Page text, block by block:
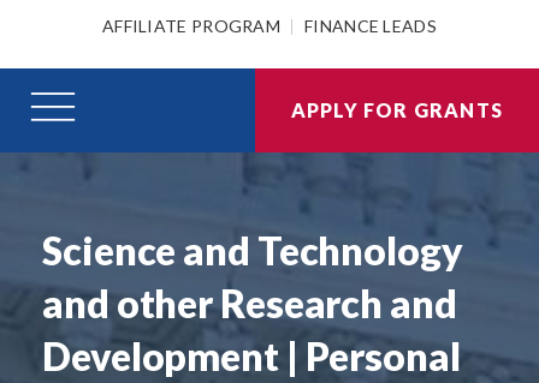
AFFILIATE PROGRAM FINANCE LEADS
APPLY FOR GRANTS
Science and Technology
and other Research and
Development | Personal